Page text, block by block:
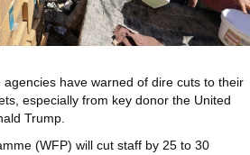
agencies have warned of dire cuts to their
especially from key donor the United
Trump.
(WFP) will cut staff by 25 to 30